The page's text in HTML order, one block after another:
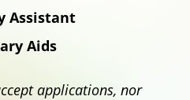
Assistant
Aids
applications, nor